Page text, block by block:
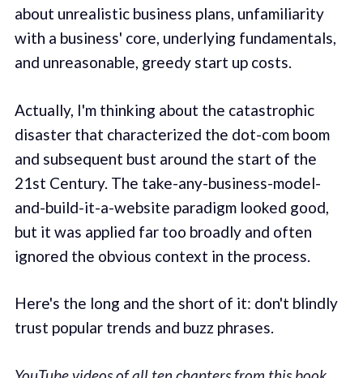
about unrealistic business plans, unfamiliarity
with a business' core, underlying fundamentals,
and unreasonable, greedy start up costs.
Actually, I'm thinking about the catastrophic
disaster that characterized the dot-com boom
and subsequent bust around the start of the
21st Century. The take-any-business-model-
and-build-it-a-website paradigm looked good,
but it was applied far too broadly and often
ignored the obvious context in the process.
Here's the long and the short of it: don't blindly
trust popular trends and buzz phrases.